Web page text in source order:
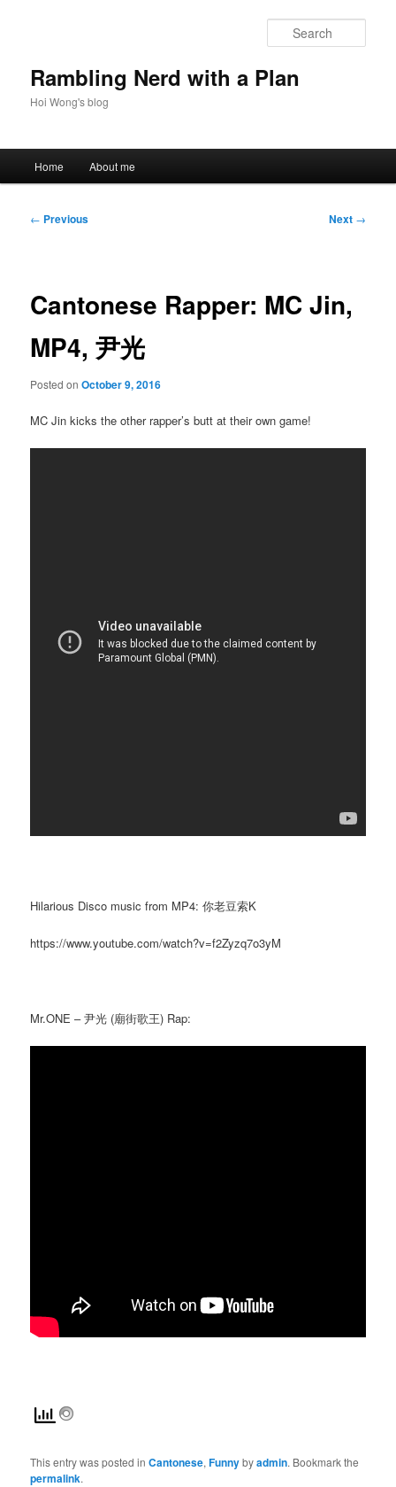
Rambling Nerd with a Plan
Hoi Wong's blog
Home About me
Post
← Previous Next →
Cantonese Rapper: MC Jin,
MP4, 尹光
Posted onOctober 9, 2016
MC Jin kicks the other rapper’s butt at their own game!
Hilarious Disco music from MP4: 你老豆索K
https://www.youtube.com/watch?v=f2Zyzq7o3yM
Mr.ONE – 尹光 (廟街歌王) Rap:
This entry was posted inCantonese,Funnybyadmin. Bookmark the
permalink.